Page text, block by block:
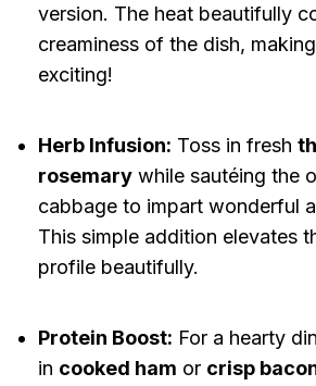
version. The heat beautifully
creaminess of the dish,
exciting!
Herb Infusion: Toss in fresh
rosemarywhile sautéing the
cabbage to impart wonderful
This simple addition elevates
profile beautifully.
Protein Boost: For a hearty
in cooked ham or crisp